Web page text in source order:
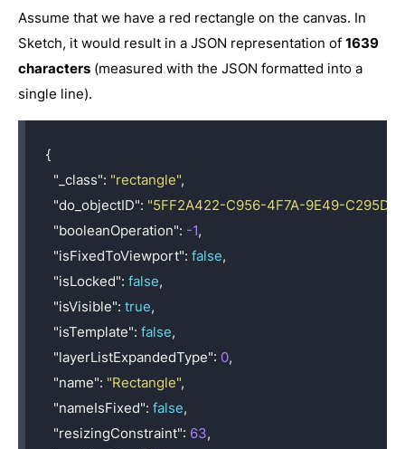
Assume that we have a red rectangle on the canvas. In
Sketch, it would result in a JSON representation of 1639
characters (measured with the JSON formatted into a
single line).
{
"_class": "rectangle",
"do_objectID": "5FF2A422-C956-4F7A-9E49-
"booleanOperation": -1,
"isFixedToViewport": false,
"isLocked": false,
"isVisible": true,
"isTemplate": false,
"layerListExpandedType": 0,
"name": "Rectangle",
"nameIsFixed": false,
"resizingConstraint": 63,